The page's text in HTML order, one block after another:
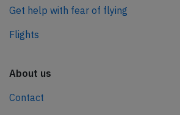
Get help with fear of flying
Flights
About us
Contact